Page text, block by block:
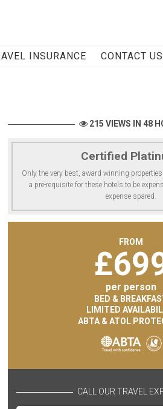
INSURANCE CONTACT US
215 VIEWS IN 48
Certified
Only the very best, award winning
a pre-requisite for these hotels to be
expense spared.
FROM
£
per person
BED &
LIMITED
ABTA & ATOL
CALL OUR TRAVEL